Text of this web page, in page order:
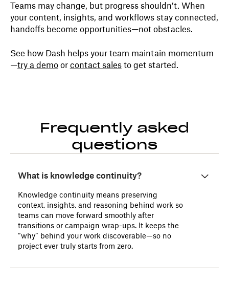
Teams may change, but progress shouldn’t. When
your content, insights, and workflows stay connected,
handoffs become opportunities—not obstacles.
See how Dash helps your team maintain momentum
—try a demoor contact salesto get started.
Frequently asked
questions
What is knowledge continuity?
Knowledge continuity means preserving
context, insights, and reasoning behind work so
teams can move forward smoothly after
transitions or campaign wrap-ups. It keeps the
“why” behind your work discoverable—so no
project ever truly starts from zero.